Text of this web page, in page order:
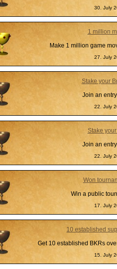
30. July
1 million
Make 1 million game
27. July
Stake your
Join an
22. July
Stake
Join an
22. July
Won
Win a public
17. July
10 established
Get 10 established BKRs
15. July